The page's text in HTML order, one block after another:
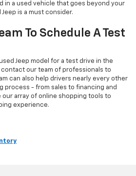
in a used vehicle that goes beyond your
is a must consider.
To Schedule A Test
Jeep model for a test drive in the
contact our team of professionals to
can also help drivers nearly every other
process - from sales to financing and
our array of online shopping tools to
experience.